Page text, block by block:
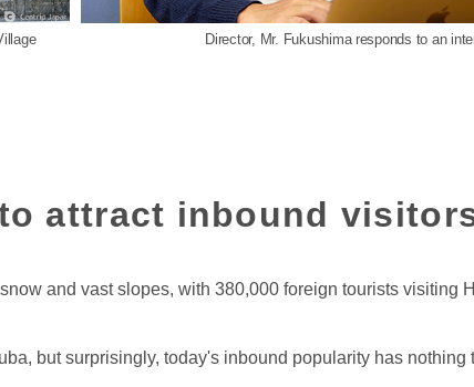
Director, Mr. Fukushima responds to an
attract inbound
and vast slopes, with 380,000 foreign tourists visiting
but surprisingly, today's inbound popularity has nothing